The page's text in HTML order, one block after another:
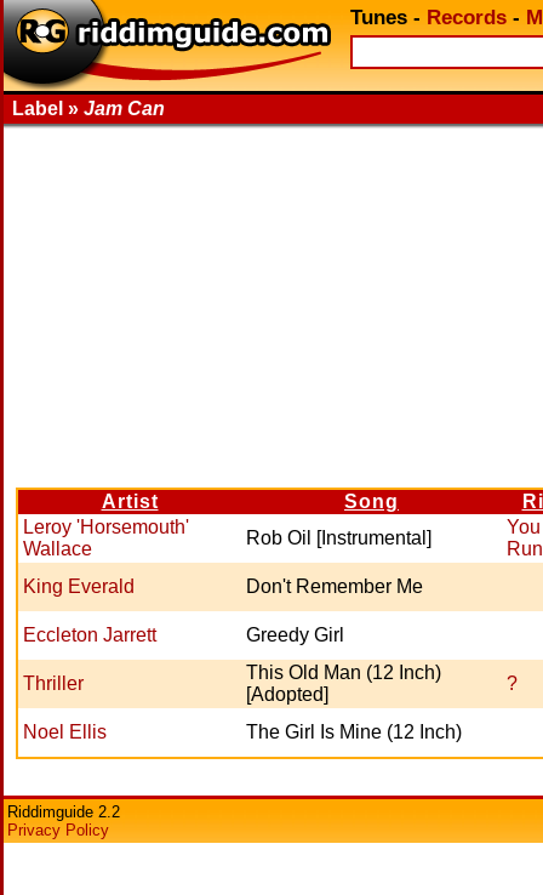
Tunes - Records -
Label » Jam Can
Artist Song
Leroy 'Horsemouth'
Wallace
Rob Oil [Instrumental]
Run
King Everald
Don't Remember Me
Eccleton Jarrett Greedy Girl
Thriller
This Old Man (12 Inch)
[Adopted]
?
Noel Ellis The Girl Is Mine (12 Inch)
Riddimguide 2.2
Privacy Policy